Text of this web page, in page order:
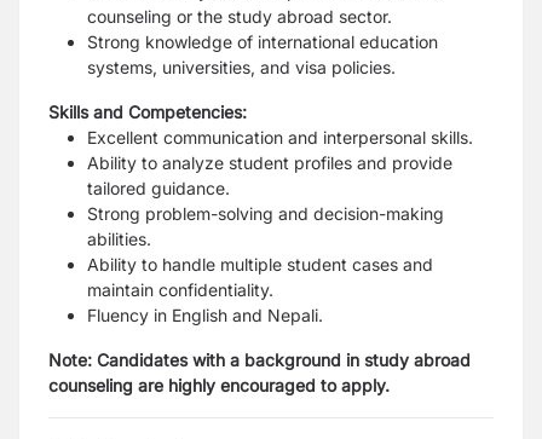
counseling or the study abroad sector.
Strong knowledge of international education
systems, universities, and visa policies.
Skills and Competencies:
Excellent communication and interpersonal skills.
Ability to analyze student profiles and provide
tailored guidance.
Strong problem-solving and decision-making
abilities.
Ability to handle multiple student cases and
maintain confidentiality.
Fluency in English and Nepali.
Note: Candidates with a background in study abroad
counseling are highly encouraged to apply.